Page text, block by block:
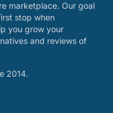
marketplace. Our goal
stop when
you grow your
and reviews of
2014.